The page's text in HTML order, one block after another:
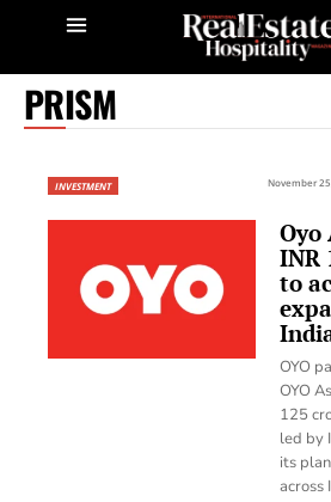
PRISM
INVESTMENT November
Oyo
INR
to
OYO
OYO
125
led by
its
across